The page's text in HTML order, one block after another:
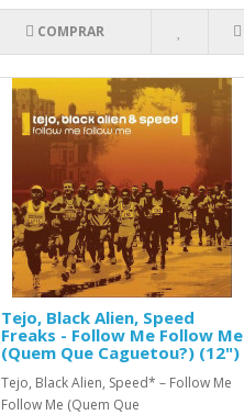
COMPRAR
Tejo, Black Alien, Speed
Freaks - Follow Me Follow Me
(Quem Que Caguetou?) (12")
Tejo, Black Alien, Speed* ‎– Follow Me
Follow Me (Quem Que